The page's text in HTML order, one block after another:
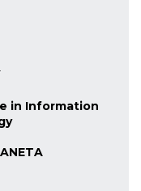
in Information